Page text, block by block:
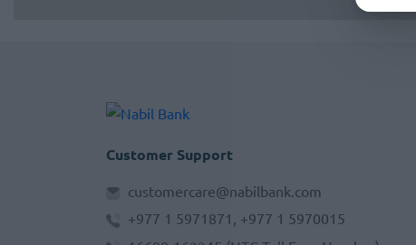
Customer Support
customercare@nabilbank.com
+977 1 5971871, +977 1 5970015